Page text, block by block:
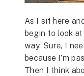
As I sit here
begin to look
way. Sure, I
because I’m
Then I think